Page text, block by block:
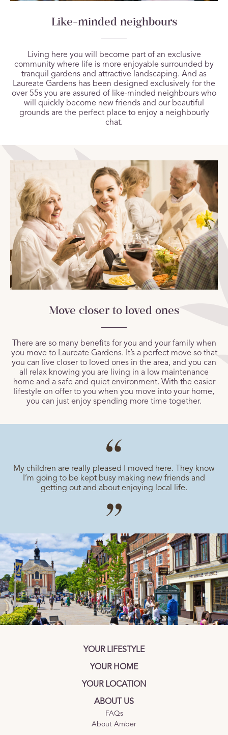
Like-minded neighbours
Living here you will become part of an exclusive
community where life is more enjoyable surrounded by
tranquil gardens and attractive landscaping. And as
Laureate Gardens has been designed exclusively for the
over 55s you are assured of like-minded neighbours who
will quickly become new friends and our beautiful
grounds are the perfect place to enjoy a neighbourly
chat.
Move closer to loved ones
There are so many benefits for you and your family when
you move to Laureate Gardens. It’s a perfect move so that
you can live closer to loved ones in the area, and you can
all relax knowing you are living in a low maintenance
home and a safe and quiet environment. With the easier
lifestyle on offer to you when you move into your home,
you can just enjoy spending more time together.
My children are really pleased I moved here. They know
I’m going to be kept busy making new friends and
getting out and about enjoying local life.
YOUR LIFESTYLE
YOUR HOME
YOUR LOCATION
ABOUT US
FAQs
About Amber